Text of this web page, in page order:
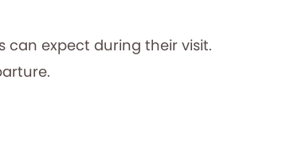
can expect during their visit.